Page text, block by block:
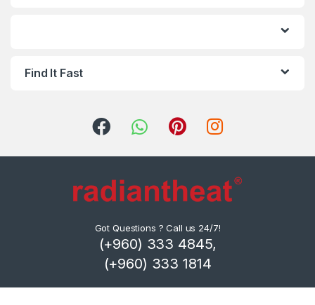
Find It Fast
Got Questions ? Call us 24/7!
(+960) 333 4845,
(+960) 333 1814